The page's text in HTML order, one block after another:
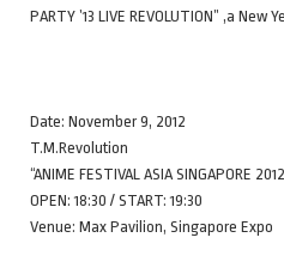
PARTY ’13 LIVE REVOLUTION” ,a New
Date: November 9, 2012
T.M.Revolution
“ANIME FESTIVAL ASIA SINGAPORE
OPEN: 18:30 / START: 19:30
Venue: Max Pavilion, Singapore Expo